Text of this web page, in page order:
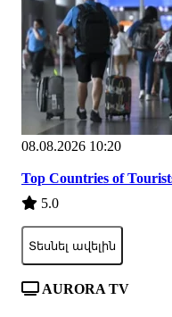
08.08.2026 10:20
Top Countries of
5.0
Տեսնել ավելին
AURORA TV